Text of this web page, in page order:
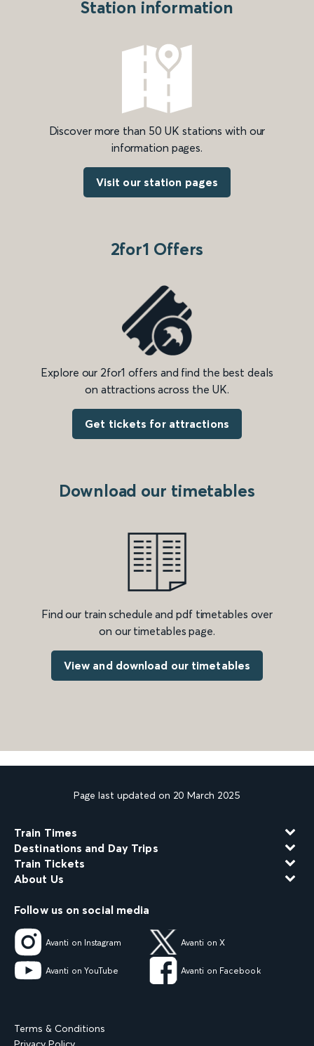
Station information
Discover more than 50 UK stations with our
information pages.
Visit our station pages
2for1 Offers
Explore our 2for1 offers and find the best deals
on attractions across the UK.
Get tickets for attractions
Download our timetables
Find our train schedule and pdf timetables over
on our timetables page.
View and download our timetables
Page last updated on 20 March 2025
Train Times
Destinations and Day Trips
Train Tickets
About Us
Follow us on social media
Avanti on Instagram Avanti on X
Avanti on YouTube Avanti on Facebook
Terms & Conditions